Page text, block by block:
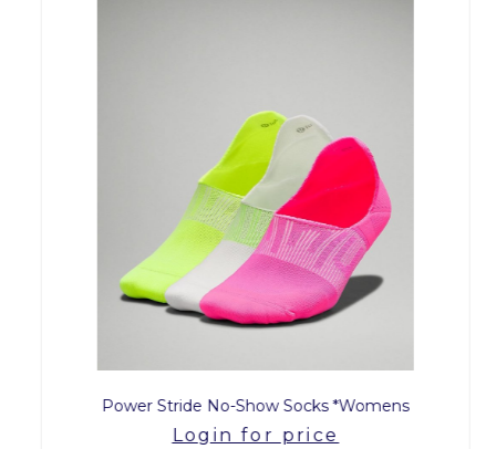
Power Stride No-Show Socks *Womens
Login for price